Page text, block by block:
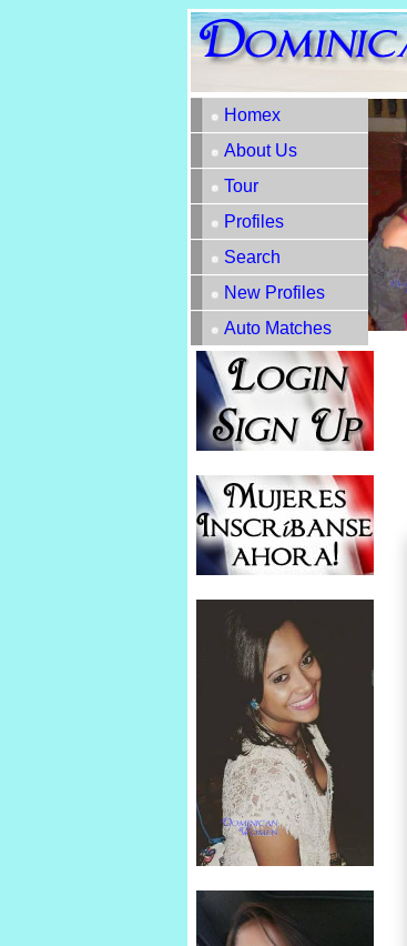
Homex
About Us
Tour
Profiles
Search
New Profiles
Auto Matches